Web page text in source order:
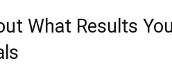
What Results